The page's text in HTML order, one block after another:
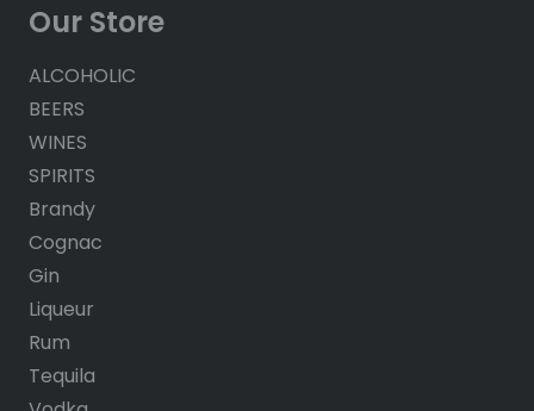
Our Store
ALCOHOLIC
BEERS
WINES
SPIRITS
Brandy
Cognac
Gin
Liqueur
Rum
Tequila